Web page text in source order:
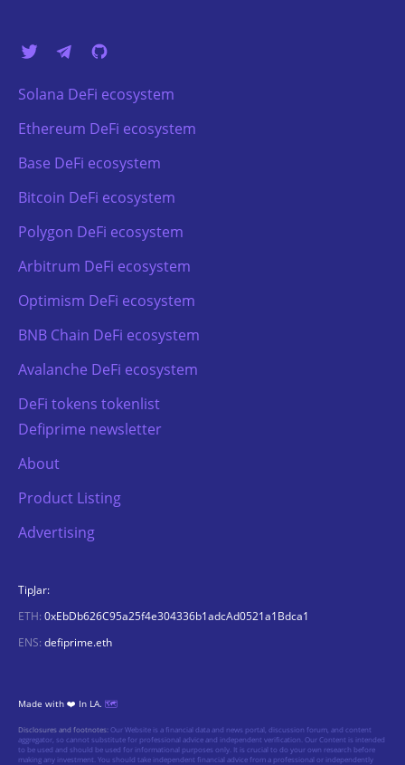
Solana DeFi ecosystem
Ethereum DeFi ecosystem
Base DeFi ecosystem
Bitcoin DeFi ecosystem
Polygon DeFi ecosystem
Arbitrum DeFi ecosystem
Optimism DeFi ecosystem
BNB Chain DeFi ecosystem
Avalanche DeFi ecosystem
DeFi tokens tokenlist
Defiprime newsletter
About
Product Listing
Advertising
TipJar:
ETH: 0xEbDb626C95a25f4e304336b1adcAd0521a1Bdca1
ENS: defiprime.eth
Made with ❤️ In LA. 🗺️
Disclosures and footnotes:Our Website is a financial data and news portal, discussion forum, and content
aggregator, so cannot substitute for professional advice and independent verification. Our Content is intended
to be used and should be used for informational purposes only. It is crucial to do your own research before
making any investment. You should take independent financial advice from a professional or independently